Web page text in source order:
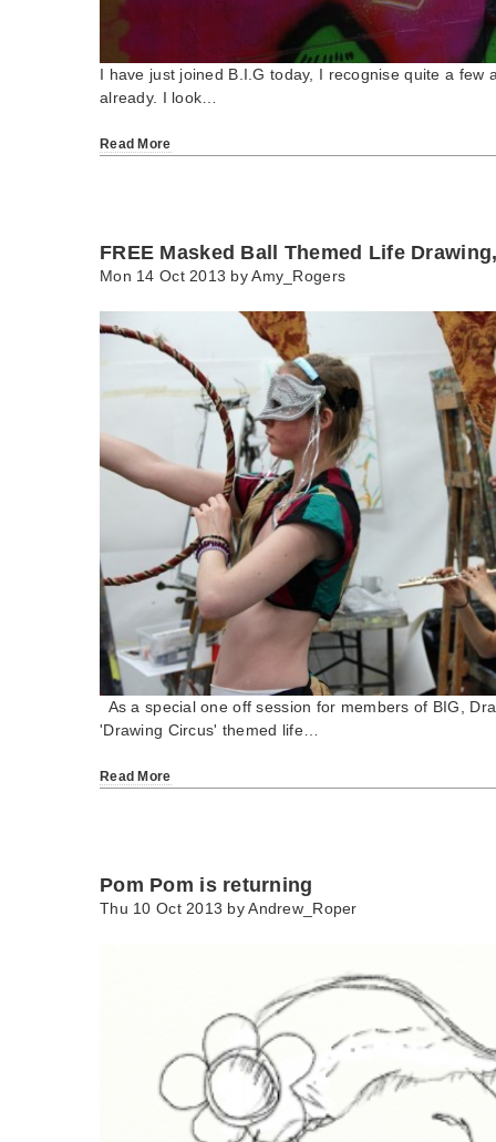
I have just joined B.I.G today, I recognise quite a few
already. I look…
Read More
FREE Masked Ball Themed Life
Mon 14 Oct 2013 byAmy_Rogers
As a special one off session for members of BIG,
'Drawing Circus' themed life…
Read More
Pom Pom is returning
Thu 10 Oct 2013 byAndrew_Roper